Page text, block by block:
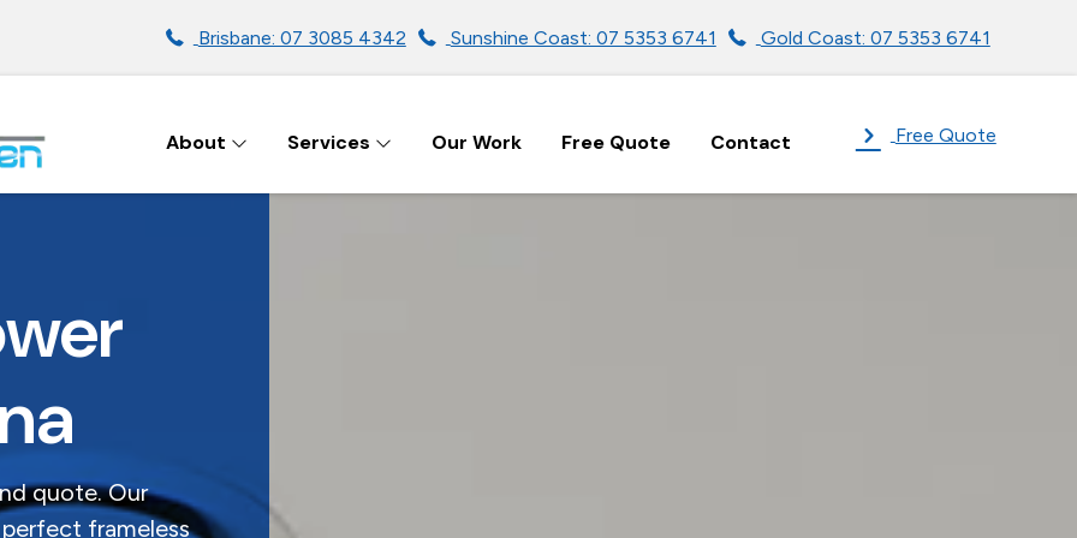
Brisbane: 07 3085 4342 Sunshine Coast: 07 5353 6741 Gold Coast: 07 5353 6741
Free Quote
About Services Our Work Free Quote Contact
quote. Our
frameless